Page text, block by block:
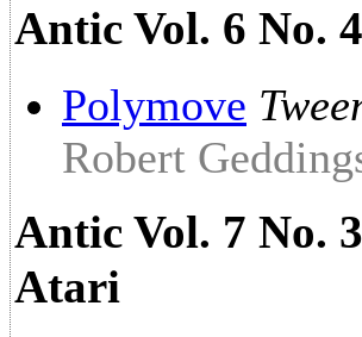
Antic Vol. 6 No.
Polymove
Robert
Antic Vol. 7 No.
Atari